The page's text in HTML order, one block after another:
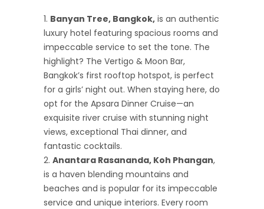
Banyan Tree, Bangkok, is an authentic
luxury hotel featuring spacious rooms and
impeccable service to set the tone. The
highlight? The Vertigo & Moon Bar,
Bangkok’s first rooftop hotspot, is perfect
for a girls’ night out. When staying here, do
opt for the Apsara Dinner Cruise—an
exquisite river cruise with stunning night
views, exceptional Thai dinner, and
fantastic cocktails.
Anantara Rasananda, Koh Phangan,
is a haven blending mountains and
beaches and is popular for its impeccable
service and unique interiors. Every room